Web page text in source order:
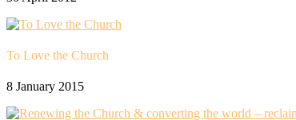
To Love the Church
8 January 2015